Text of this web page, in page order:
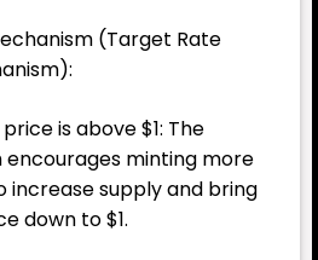
(Target Rate
price is above $1: The
encourages minting more
increase supply and bring
down to $1.